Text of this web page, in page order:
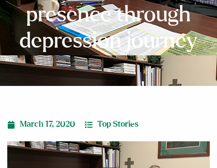
presence through
depression journey
March 17, 2020 Top Stories